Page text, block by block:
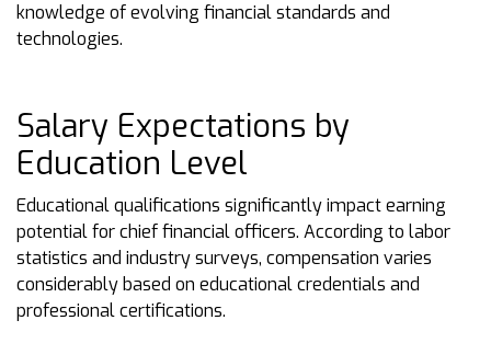
knowledge of evolving financial standards and
technologies.
Salary Expectations by
Education Level
Educational qualifications significantly impact earning
potential for chief financial officers. According to labor
statistics and industry surveys, compensation varies
considerably based on educational credentials and
professional certifications.